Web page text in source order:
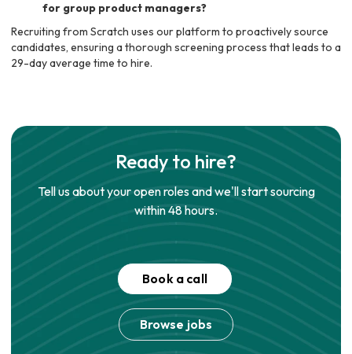
for group product managers?
Recruiting from Scratch uses our platform to proactively source
candidates, ensuring a thorough screening process that leads to a
29-day average time to hire.
Ready to hire?
Tell us about your open roles and we'll start sourcing
within 48 hours.
Book a call
Browse jobs